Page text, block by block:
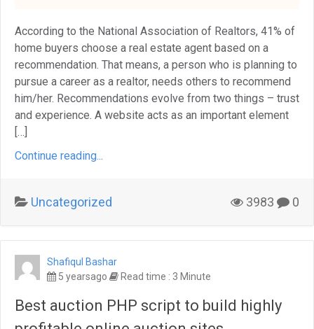
According to the National Association of Realtors, 41% of
home buyers choose a real estate agent based on a
recommendation. That means, a person who is planning to
pursue a career as a realtor, needs others to recommend
him/her. Recommendations evolve from two things – trust
and experience. A website acts as an important element
[…]
Continue reading...
Uncategorized 3983 0
Shafiqul Bashar
5 yearsago
Read time : 3 Minute
Best auction PHP script to build highly